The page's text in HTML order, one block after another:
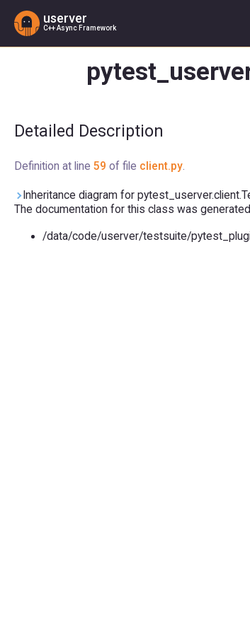
userver
C++ Async Framework
Detailed Description
Definition at line 59 of file client.py.
Inheritance diagram for
The documentation for this class was
/data/code/userver/testsuite/